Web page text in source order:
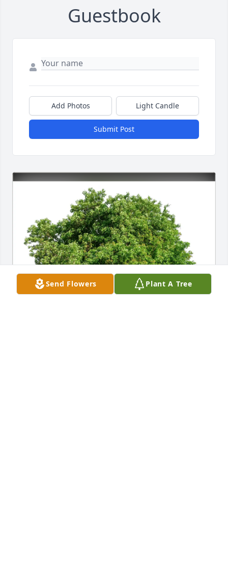
Guestbook
Add Photos Light Candle
Submit Post
Send Flowers Plant A Tree